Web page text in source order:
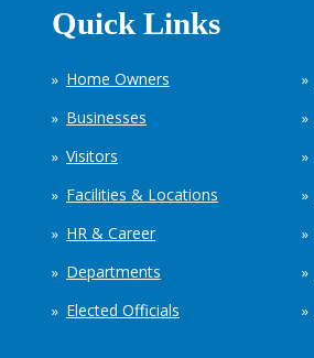
Quick Links
Home Owners
Businesses
Visitors
Facilities & Locations
HR & Career
Departments
Elected Officials